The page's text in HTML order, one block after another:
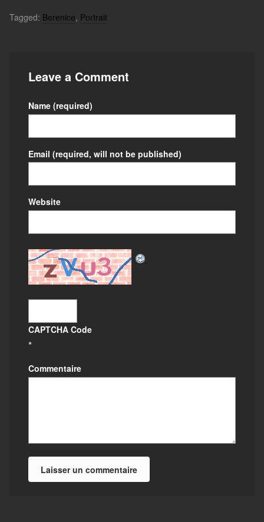
Tagged: Berenice, Portrait
Leave a Comment
Name (required)
Email (required, will not be published)
Website
CAPTCHA Code
*
Commentaire